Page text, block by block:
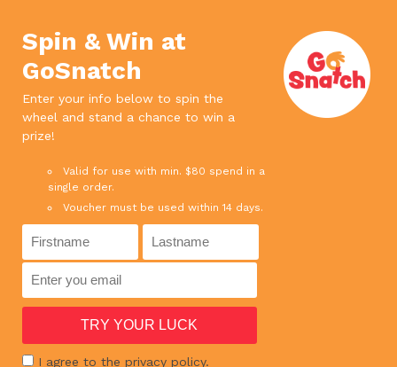
Spin & Win at
GoSnatch
Enter your info below to spin the
wheel and stand a chance to win a
prize!
Valid for use with min. $80 spend in a
single order.
Voucher must be used within 14 days.
I agree to the privacy policy.
this site, it means you agree to our
privacy policy.Read more
Accept
SPEND ABOVE $65 AND ENJOY FREE DELIVERY
HOME MEAT